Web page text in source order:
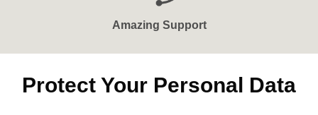
Amazing Support
Protect Your Personal Data